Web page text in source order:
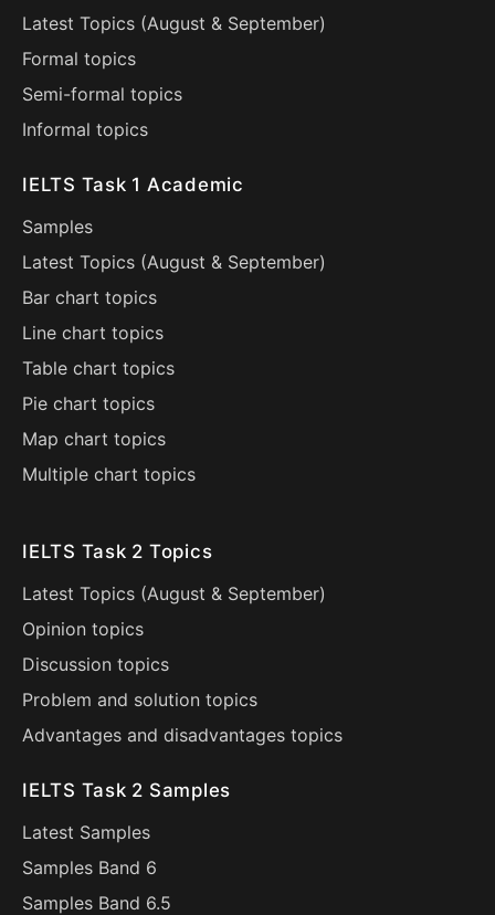
Latest Topics (August & September)
Formal topics
Semi-formal topics
Informal topics
IELTS Task 1 Academic
Samples
Latest Topics (August & September)
Bar chart topics
Line chart topics
Table chart topics
Pie chart topics
Map chart topics
Multiple chart topics
IELTS Task 2 Topics
Latest Topics (August & September)
Opinion topics
Discussion topics
Problem and solution topics
Advantages and disadvantages topics
IELTS Task 2 Samples
Latest Samples
Samples Band 6
Samples Band 6.5